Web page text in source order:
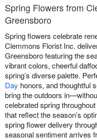
Spring Flowers from
Greensboro
Spring flowers celebrate
Clemmons Florist Inc.
Greensboro featuring the
vibrant colors, cheerful
spring’s diverse palette.
Day honors, and thoughtful
bring the outdoors
celebrated spring
that reflect the season’s
spring flower delivery
seasonal sentiment arrives